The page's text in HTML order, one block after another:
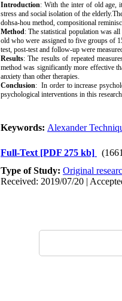
Introduction: With the inter of old age,
stress and social isolation of the
dohsa-hou method, compositional
Method: The statistical population was
old who were assigned to five groups of
test, post-test and follow-up were
Results: The results of repeated
method was significantly more effective
anxiety than other therapies.
Conclusion: In order to increase
psychological interventions in this
Keywords: Alexander
Full-Text [PDF 275 kb]
Type of Study: Original
Received: 2019/07/20 |